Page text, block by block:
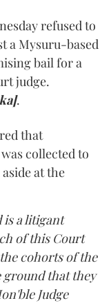
refused to
a Mysuru-based
bail for a
judge.
.
that
collected to
at the
is a litigant
of this Court
cohorts of the
ground that they
Judge